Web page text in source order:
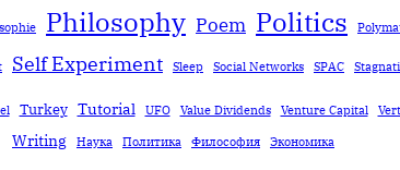
Philosophy Poem Politics
Self Experiment Sleep Social Networks SPAC
Turkey Tutorial UFO Value Dividends Venture Capital
Writing Наука Политика Философия Экономика